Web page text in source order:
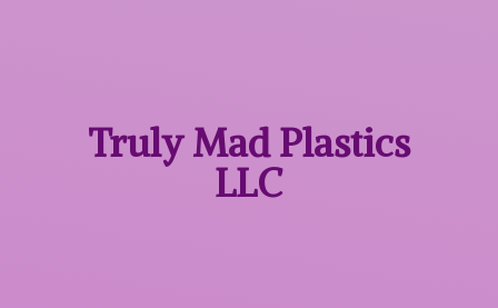
Truly MadPlastics
LLC